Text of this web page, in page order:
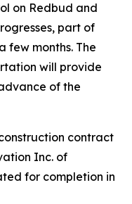
on Redbud and
part of
few months. The
will provide
of the
contract
Inc. of
for completion in